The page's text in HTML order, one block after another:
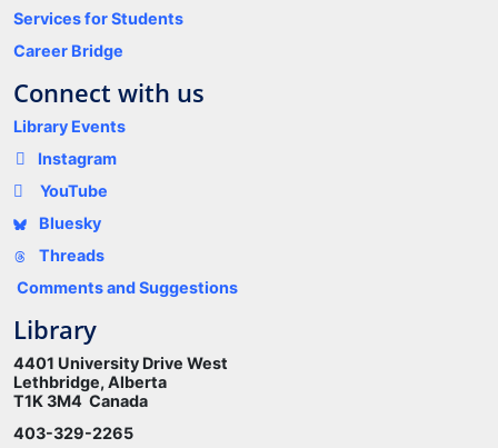
Services for Students
Career Bridge
Connect with us
Library Events
Instagram
YouTube
Bluesky
Threads
Comments and Suggestions
Library
4401 University Drive West
Lethbridge, Alberta
T1K 3M4 Canada
403-329-2265